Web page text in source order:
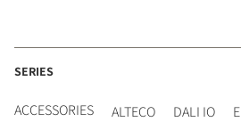
SERIES
ACCESSORIES ALTECO DALI IO